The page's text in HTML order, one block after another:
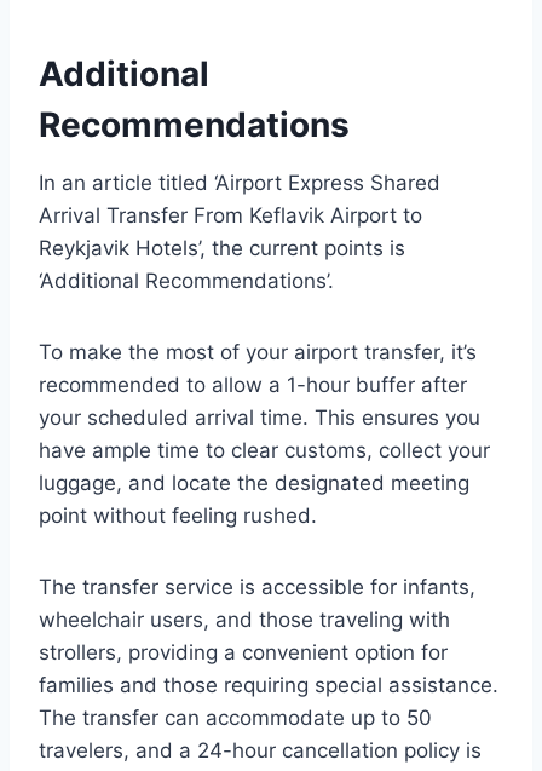
Additional
Recommendations
In an article titled ‘Airport Express Shared
Arrival Transfer From Keflavik Airport to
Reykjavik Hotels’, the current points is
‘Additional Recommendations’.
To make the most of your airport transfer, it’s
recommended to allow a 1-hour buffer after
your scheduled arrival time. This ensures you
have ample time to clear customs, collect your
luggage, and locate the designated meeting
point without feeling rushed.
The transfer service is accessible for infants,
wheelchair users, and those traveling with
strollers, providing a convenient option for
families and those requiring special assistance.
The transfer can accommodate up to 50
travelers, and a 24-hour cancellation policy is